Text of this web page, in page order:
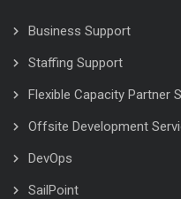
Business Support
Staffing Support
Flexible Capacity Partner
Offsite Development
DevOps
SailPoint